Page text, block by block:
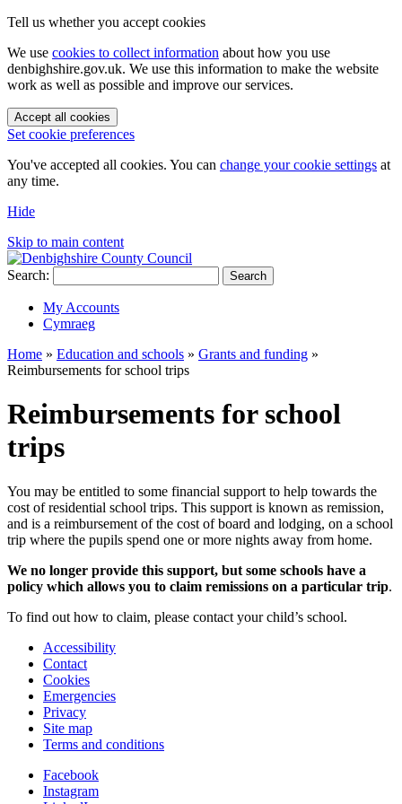
Tell us whether you accept cookies
We use cookies to collect information about how you use
denbighshire.gov.uk. We use this information to make the website
work as well as possible and improve our services.
Accept all cookies
Set cookie preferences
You've accepted all cookies. You can change your cookie settings at
any time.
Hide
Skip to main content
Search: Search
My Accounts
Cymraeg
Home » Education and schools » Grants and funding »
Reimbursements for school trips
Reimbursements for school
trips
You may be entitled to some financial support to help towards the
cost of residential school trips. This support is known as remission,
and is a reimbursement of the cost of board and lodging, on a school
trip where the pupils spend one or more nights away from home.
We no longer provide this support, but some schools have a
policy which allows you to claim remissions on a particular trip.
To find out how to claim, please contact your child’s school.
Accessibility
Contact
Cookies
Emergencies
Privacy
Site map
Terms and conditions
Facebook
Instagram